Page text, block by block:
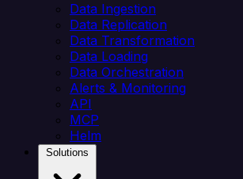
Data Ingestion
Data Replication
Data Transformation
Data Loading
Data Orchestration
Alerts & Monitoring
API
MCP
Helm